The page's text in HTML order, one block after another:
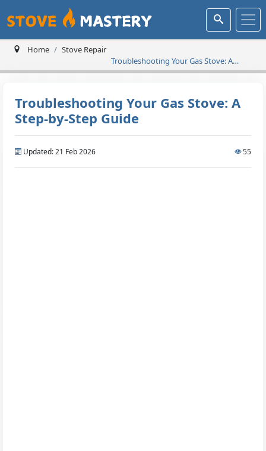
Home
Stove Repair
Troubleshooting Your Gas Stove: A
Step-by-Step Guide
Troubleshooting Your Gas Stove: A
Step-by-Step Guide
Updated: 21 Feb 2026 55